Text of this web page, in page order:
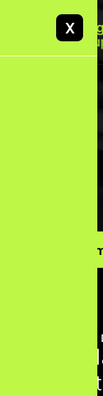
X
Meet
Digital
with